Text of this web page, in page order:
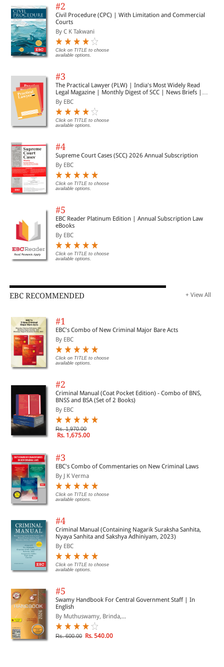
#2
Civil Procedure (CPC) | With Limitation and Commercial
Courts
By C K Takwani
Click on TITLE to choose
available options.
#3
The Practical Lawyer (PLW) | India's Most Widely Read
Legal Magazine | Monthly Digest of SCC | News Briefs |
Important Cases | Legal Roundup
By EBC
Click on TITLE to choose
available options.
#4
Supreme Court Cases (SCC) 2026 Annual Subscription
By EBC
Click on TITLE to choose
available options.
#5
EBC Reader Platinum Edition | Annual Subscription Law
eBooks
By EBC
Click on TITLE to choose
available options.
EBC RECOMMENDED + View All
#1
EBC's Combo of New Criminal Major Bare Acts
By EBC
Click on TITLE to choose
available options.
#2
Criminal Manual (Coat Pocket Edition) - Combo of BNS,
BNSS and BSA (Set of 2 Books)
By EBC
Rs. 1,970.00
Rs. 1,675.00
#3
EBC's Combo of Commentaries on New Criminal Laws
By J K Verma
Click on TITLE to choose
available options.
#4
Criminal Manual (Containing Nagarik Suraksha Sanhita,
Nyaya Sanhita and Sakshya Adhiniyam, 2023)
By EBC
Click on TITLE to choose
available options.
#5
Swamy Handbook For Central Government Staff | In
English
By Muthuswamy, Brinda,...
Rs. 600.00 Rs. 540.00